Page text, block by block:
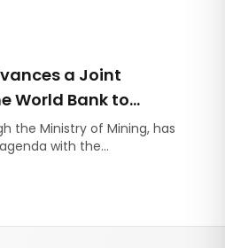
a Joint
World Bank to
of the
the Ministry of Mining, has
with the
oversight of mining